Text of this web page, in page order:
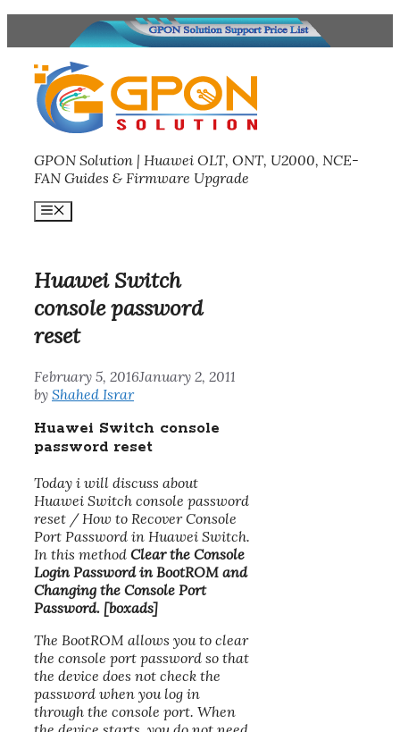
GPON Solution | Huawei OLT, ONT, U2000, NCE-
FAN Guides & Firmware Upgrade
Menu
Huawei Switch
console password
reset
February 5, 2016January 2, 2011
by Shahed Israr
Huawei Switch console
password reset
Today i will discuss about
Huawei Switch console password
reset / How to Recover Console
Port Password in Huawei Switch.
In this method Clear the Console
Login Password in BootROM and
Changing the Console Port
Password. [boxads]
The BootROM allows you to clear
the console port password so that
the device does not check the
password when you log in
through the console port. When